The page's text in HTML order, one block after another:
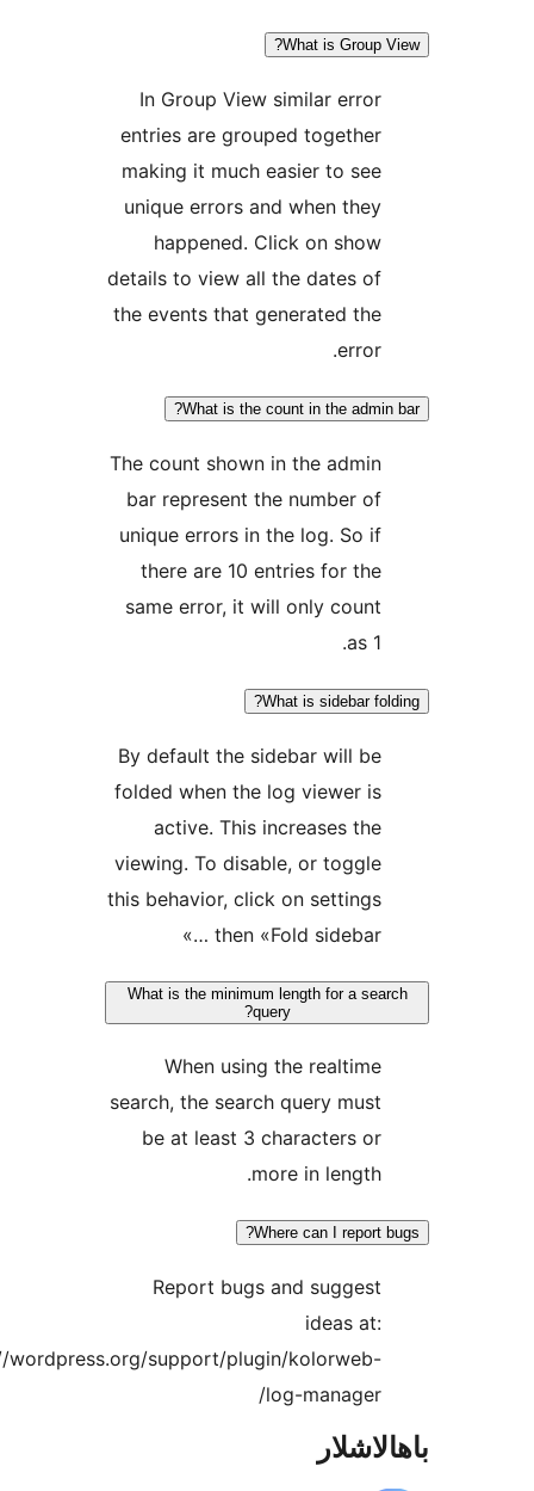
In Group View similar
entries are grouped
making it much easier to
unique errors and when
happened. Click on
details to view all the dates
the events that generated
What is the count in the
The count shown in the
bar represent the number
unique errors in the log. So
there are 10 entries for
same error, it will only
By default the sidebar will
folded when the log viewer
active. This increases
viewing. To disable, or
this behavior, click on
then «Fold sidebar
What is the minimum length for a
When using the
search, the search query
be at least 3 characters
Where can I
Report bugs and
https://wordpress.org/support/plugin/